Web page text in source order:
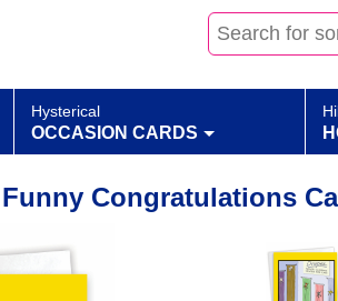
Hysterical
OCCASION CARDS
Congratulations